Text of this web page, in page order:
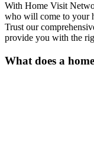
With Home Visit
who will come to your
Trust our
provide you with the
What does a